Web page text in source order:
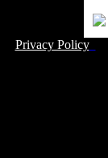
Privacy Policy